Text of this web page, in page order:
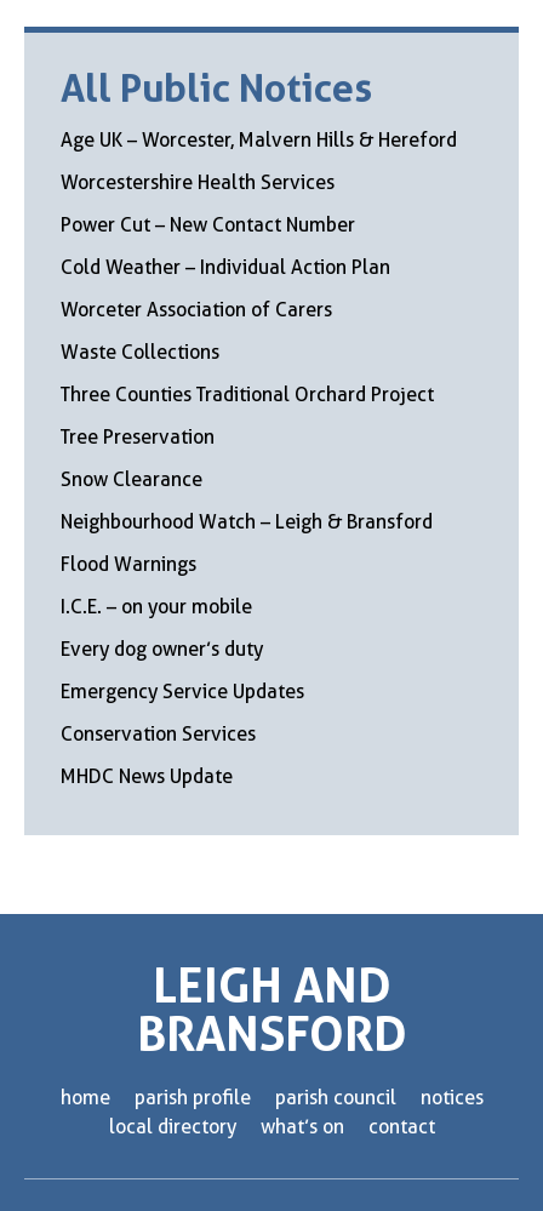
All Public Notices
Age UK – Worcester, Malvern Hills & Hereford
Worcestershire Health Services
Power Cut – New Contact Number
Cold Weather – Individual Action Plan
Worceter Association of Carers
Waste Collections
Three Counties Traditional Orchard Project
Tree Preservation
Snow Clearance
Neighbourhood Watch – Leigh & Bransford
Flood Warnings
I.C.E. – on your mobile
Every dog owner’s duty
Emergency Service Updates
Conservation Services
MHDC News Update
LEIGH AND
BRANSFORD
home parish profile parish council
notices
local directory
what’s on contact